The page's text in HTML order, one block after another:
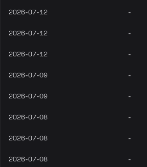
2026-07-12 -
2026-07-12 -
2026-07-12 -
2026-07-09 -
2026-07-09 -
2026-07-08 -
2026-07-08 -
2026-07-08 -